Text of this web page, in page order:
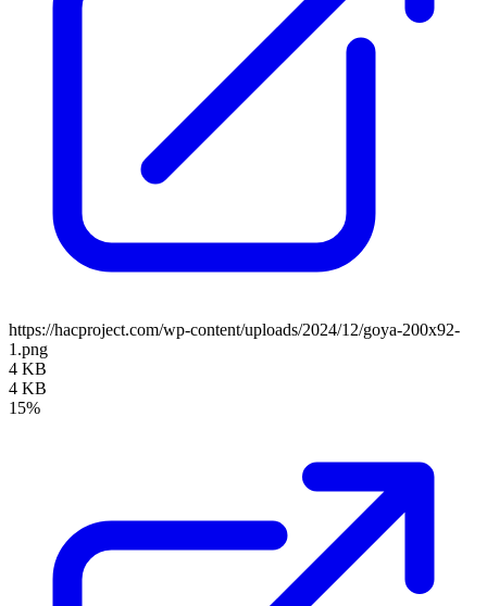
https://hacproject.com/wp-content/uploads/2024/12/goya-200x92-
1.png
4 KB
4 KB
15%